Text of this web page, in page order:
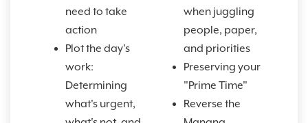
need to take
action
Plot the day's
work:
Determining
what's urgent,
when juggling
people, paper,
and priorities
Preserving your
"Prime Time"
Reverse the